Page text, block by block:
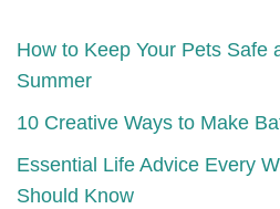
How to Keep Your Pets Safe
Summer
10 Creative Ways to Make
Essential Life Advice Every
Should Know